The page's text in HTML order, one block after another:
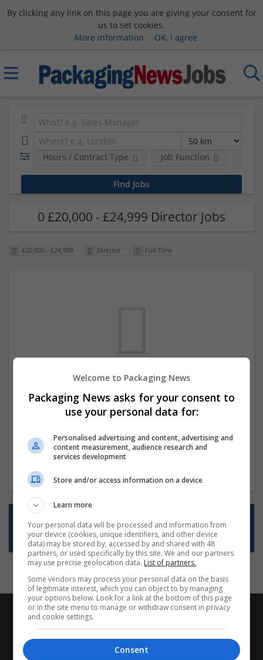
By clicking any link on this page you are giving your consent for
us to set cookies.
More information
OK, I agree
Hours / Contract Type Job Function
0 £20,000 - £24,999 Director Jobs
£20,000 - £24,999 Director Full Time
the moment. You can subscribe on the job
mailer above and we will email you when
new jobs are available.
Subscribe to Job Alerts
Welcome to Packaging News
Packaging News asks for your consent to
use your personal data for:
Personalised advertising and content, advertising and
content measurement, audience research and
services development
Store and/or access information on a device
Learn more
Your personal data will be processed and information from
your device (cookies, unique identifiers, and other device
data) may be stored by, accessed by and shared with 48
partners, or used specifically by this site. We and our partners
may use precise geolocation data. List of partners.
Some vendors may process your personal data on the basis
of legitimate interest, which you can object to by managing
your options below. Look for a link at the bottom of this page
or in the site menu to manage or withdraw consent in privacy
and cookie settings.
Consent